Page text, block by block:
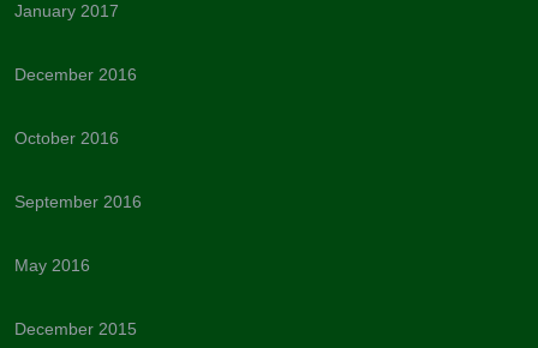
January 2017
December 2016
October 2016
September 2016
May 2016
December 2015